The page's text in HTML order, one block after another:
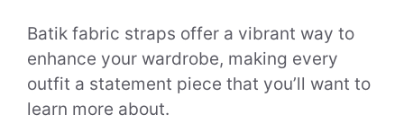
Batik fabric straps offer a vibrant way to
enhance your wardrobe, making every
outfit a statement piece that you’ll want to
learn more about.